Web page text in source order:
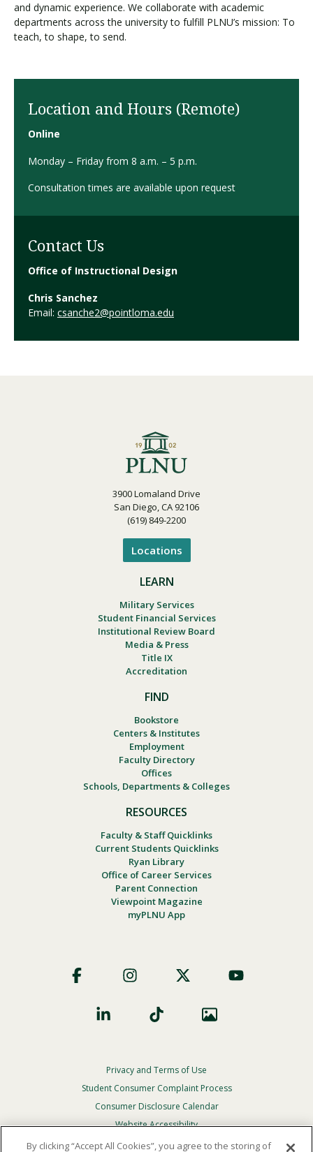
and dynamic experience. We collaborate with academic
departments across the university to fulfill PLNU’s mission: To
teach, to shape, to send.
Location and Hours (Remote)
Online
Monday – Friday from 8 a.m. – 5 p.m.
Consultation times are available upon request
Contact Us
Office of Instructional Design
Chris Sanchez
Email: csanche2@pointloma.edu
3900 Lomaland Drive
San Diego, CA 92106
(619) 849-2200
Locations
LEARN
Military Services
Student Financial Services
Institutional Review Board
Media & Press
Title IX
Accreditation
FIND
Bookstore
Centers & Institutes
Employment
Faculty Directory
Offices
Schools, Departments & Colleges
RESOURCES
Faculty & Staff Quicklinks
Current Students Quicklinks
Ryan Library
Office of Career Services
Parent Connection
Viewpoint Magazine
myPLNU App
Social
Footer
Privacy
Menu
Privacy and Terms of Use
Student Consumer Complaint Process
Consumer Disclosure Calendar
Website Accessibility
In Case Of Emergency
By clicking “Accept All Cookies”, you agree to the storing of